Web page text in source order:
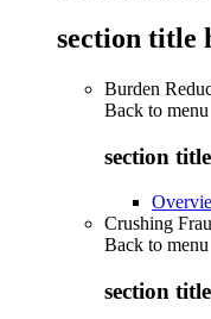
section title
Burden
Back to menu
section
Crushing
Back to menu
section